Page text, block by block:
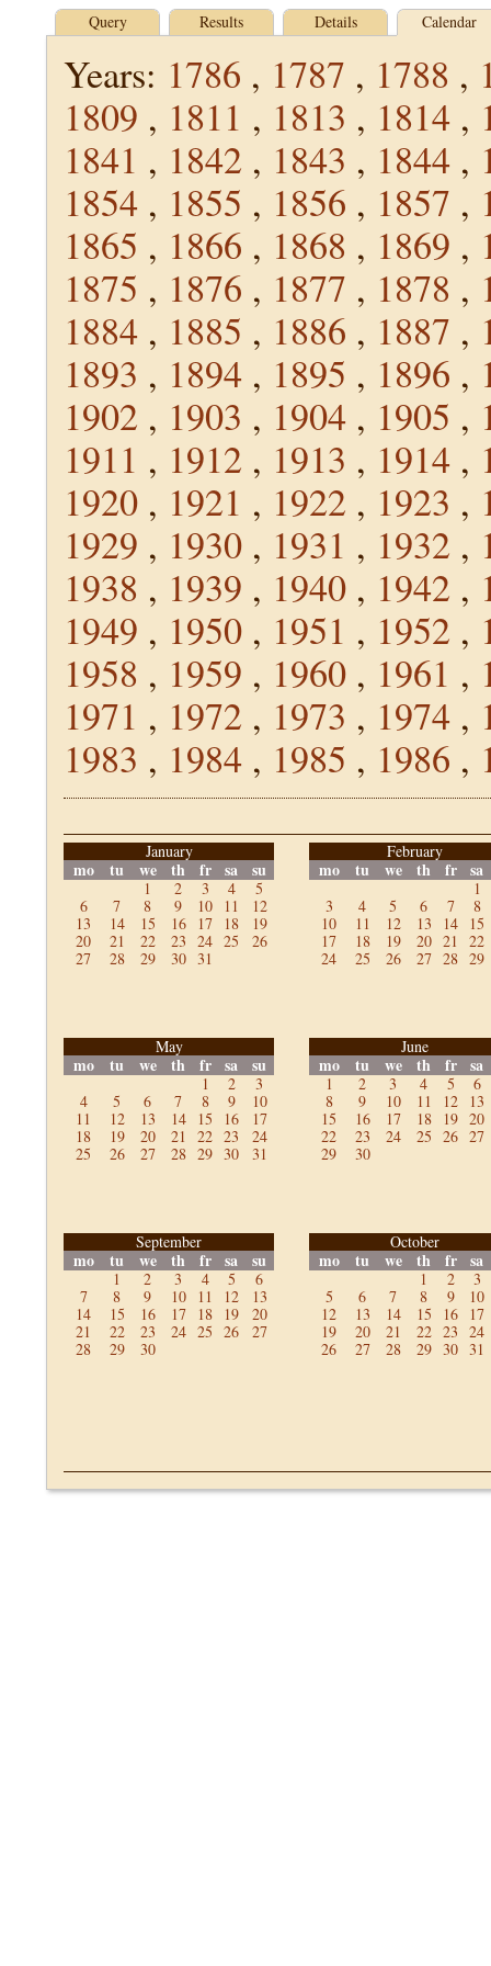
Query Results Details Calendar
Years: 1786 , 1787 , 1788 ,
1809 , 1811 , 1813 , 1814 ,
1841 , 1842 , 1843 , 1844 ,
1854 , 1855 , 1856 , 1857 ,
1865 , 1866 , 1868 , 1869 ,
1875 , 1876 , 1877 , 1878 ,
1884 , 1885 , 1886 , 1887 ,
1893 , 1894 , 1895 , 1896 ,
1902 , 1903 , 1904 , 1905 ,
1911 , 1912 , 1913 , 1914 ,
1920 , 1921 , 1922 , 1923 ,
1929 , 1930 , 1931 , 1932 ,
1938 , 1939 , 1940 , 1942 ,
1949 , 1950 , 1951 , 1952 ,
1958 , 1959 , 1960 , 1961 ,
1971 , 1972 , 1973 , 1974 ,
1983 , 1984 , 1985 , 1986 ,
January
mo tu we th fr sa su
1 2 3 4
5
6
7 8 9 10 11
12
13
14 15 16 17 18
19
20
21 22 23 24 25
26
27
28 29 30 31
February
mo tu we th fr sa
1
3
4 5 6 7
8
10
11 12 13 14
15
17
18 19 20 21
22
24
25 26 27 28 29
May
mo tu we th fr sa su
1 2
3
4
5 6 7 8 9
10
11
12 13 14 15 16
17
18
19 20 21 22 23
24
25
26 27 28 29 30 31
June
mo tu we th fr sa
1 2 3 4 5
6
8
9 10 11 12
13
15
16 17 18 19 20
22
23 24 25 26 27
29
30
September
mo tu we th fr sa su
1 2 3 4 5
6
7
8 9 10 11 12
13
14
15 16 17 18 19
20
21
22 23 24 25 26
27
28
29 30
October
mo tu we th fr sa
1 2
3
5
6 7 8 9
10
12
13 14 15 16
17
19
20 21 22 23 24
26
27 28 29 30 31